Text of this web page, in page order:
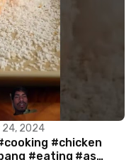
24, 2024
#chicken
#eating #asmr